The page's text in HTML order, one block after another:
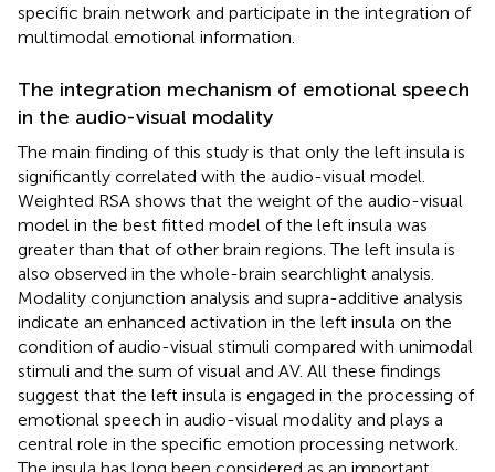
specific brain network and participate in the integration of
multimodal emotional information.
The integration mechanism of emotional speech
in the audio-visual modality
The main finding of this study is that only the left insula is
significantly correlated with the audio-visual model.
Weighted RSA shows that the weight of the audio-visual
model in the best fitted model of the left insula was
greater than that of other brain regions. The left insula is
also observed in the whole-brain searchlight analysis.
Modality conjunction analysis and supra-additive analysis
indicate an enhanced activation in the left insula on the
condition of audio-visual stimuli compared with unimodal
stimuli and the sum of visual and AV. All these findings
suggest that the left insula is engaged in the processing of
emotional speech in audio-visual modality and plays a
central role in the specific emotion processing network.
The insula has long been considered as an important